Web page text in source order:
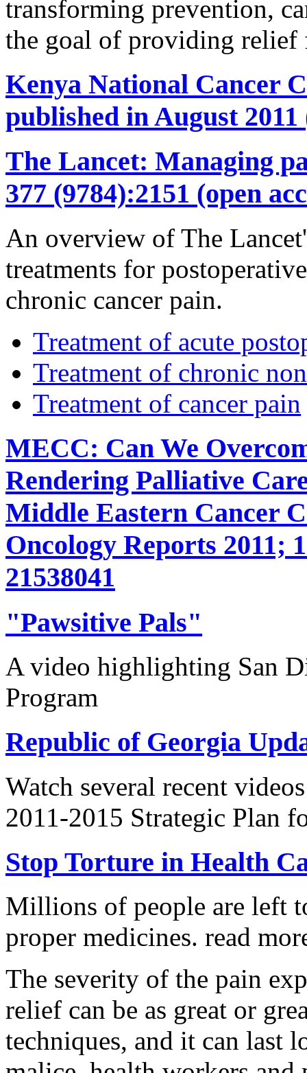
transforming prevention,
the goal of providing
Kenya National Cancer
published in August 2011
The Lancet: Managing
377 (9784):2151 (open
An overview of The
treatments for
chronic cancer pain.
Treatment of acute
Treatment of chronic
Treatment of cancer pain
MECC: Can We
Rendering Palliative
Middle Eastern Cancer
Oncology Reports 2011;
21538041
"Pawsitive Pals"
A video highlighting San
Program
Republic of Georgia
Watch several recent
2011-2015 Strategic Plan
Stop Torture in Health
Millions of people are left
proper medicines. read
The severity of the pain
relief can be as great or
techniques, and it can last